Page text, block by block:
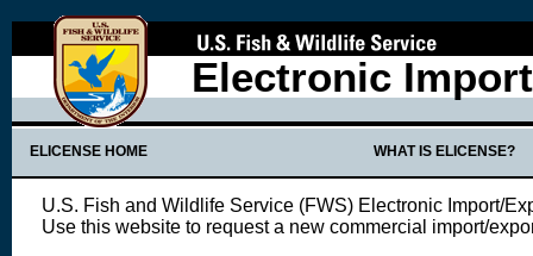
Electronic
ELICENSE HOME WHAT IS ELICENSE?
U.S. Fish and Wildlife Service (FWS) Electronic Import/
Use this website to request a new commercial import/